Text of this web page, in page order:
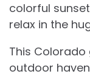
colorful
relax in the
This
outdoor